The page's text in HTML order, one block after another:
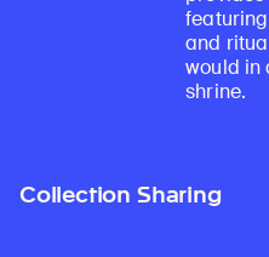
and
would in
shrine.
Collection Sharing